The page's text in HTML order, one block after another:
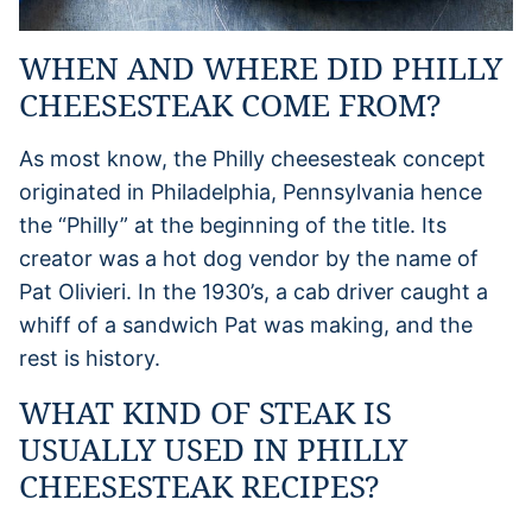
WHEN AND WHERE DID PHILLY
CHEESESTEAK COME FROM?
As most know, the Philly cheesesteak concept
originated in Philadelphia, Pennsylvania hence
the “Philly” at the beginning of the title. Its
creator was a hot dog vendor by the name of
Pat Olivieri. In the 1930’s, a cab driver caught a
whiff of a sandwich Pat was making, and the
rest is history.
WHAT KIND OF STEAK IS
USUALLY USED IN PHILLY
CHEESESTEAK RECIPES?